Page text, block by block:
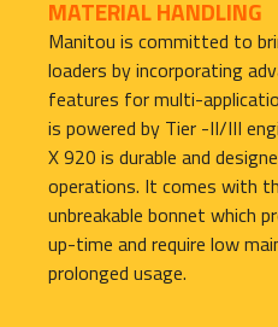
MATERIAL HANDLING
Manitou is committed to
loaders by incorporating
features for multi-
is powered by Tier -II/III
X 920 is durable and
operations. It comes with
unbreakable bonnet which
up-time and require low
prolonged usage.